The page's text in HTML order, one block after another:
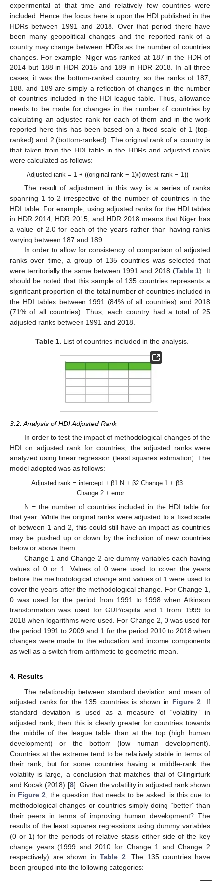
experimental at that time and relatively few countries were
included. Hence the focus here is upon the HDI published in the
HDRs between 1991 and 2018. Over that period there have
been many geopolitical changes and the reported rank of a
country may change between HDRs as the number of countries
changes. For example, Niger was ranked at 187 in the HDR of
2014 but 188 in HDR 2015 and 189 in HDR 2018. In all three
cases, it was the bottom-ranked country, so the ranks of 187,
188, and 189 are simply a reflection of changes in the number
of countries included in the HDI league table. Thus, allowance
needs to be made for changes in the number of countries by
calculating an adjusted rank for each of them and in the work
reported here this has been based on a fixed scale of 1 (top-
ranked) and 2 (bottom-ranked). The original rank of a country is
that taken from the HDI table in the HDRs and adjusted ranks
were calculated as follows:
Adjusted rank = 1 + ((original rank − 1)/(lowest rank − 1))
The result of adjustment in this way is a series of ranks
spanning 1 to 2 irrespective of the number of countries in the
HDI table. For example, using adjusted ranks for the HDI tables
in HDR 2014, HDR 2015, and HDR 2018 means that Niger has
a value of 2.0 for each of the years rather than having ranks
varying between 187 and 189.
In order to allow for consistency of comparison of adjusted
ranks over time, a group of 135 countries was selected that
were territorially the same between 1991 and 2018 (Table 1). It
should be noted that this sample of 135 countries represents a
significant proportion of the total number of countries included in
the HDI tables between 1991 (84% of all countries) and 2018
(71% of all countries). Thus, each country had a total of 25
adjusted ranks between 1991 and 2018.
Table 1. List of countries included in the analysis.
3.2. Analysis of HDI Adjusted Rank
In order to test the impact of methodological changes of the
HDI on adjusted rank for countries, the adjusted ranks were
analyzed using linear regression (least squares estimation). The
model adopted was as follows:
Adjusted rank = intercept + β1 N + β2 Change 1 + β3
Change 2 + error
N = the number of countries included in the HDI table for
that year. While the original ranks were adjusted to a fixed scale
of between 1 and 2, this could still have an impact as countries
may be pushed up or down by the inclusion of new countries
below or above them.
Change 1 and Change 2 are dummy variables each having
values of 0 or 1. Values of 0 were used to cover the years
before the methodological change and values of 1 were used to
cover the years after the methodological change. For Change 1,
0 was used for the period from 1991 to 1998 when Atkinson
transformation was used for GDP/capita and 1 from 1999 to
2018 when logarithms were used. For Change 2, 0 was used for
the period 1991 to 2009 and 1 for the period 2010 to 2018 when
changes were made to the education and income components
as well as a switch from arithmetic to geometric mean.
4. Results
The relationship between standard deviation and mean of
adjusted ranks for the 135 countries is shown in Figure 2 . If
standard deviation is used as a measure of “volatility” in
adjusted rank, then this is clearly greater for countries towards
the middle of the league table than at the top (high human
development) or the bottom (low human development).
Countries at the extreme tend to be relatively stable in terms of
their rank, but for some countries having a middle-rank the
volatility is large, a conclusion that matches that of Cilingirturk
and Kocak (2018) [8]. Given the volatility in adjusted rank shown
in Figure 2 , the question that needs to be asked: is this due to
methodological changes or countries simply doing “better” than
their peers in terms of improving human development? The
results of the least squares regressions using dummy variables
(0 or 1) for the periods of relative stasis either side of the key
change years (1999 and 2010 for Change 1 and Change 2
respectively) are shown inTable 2 . The 135 countries have
been grouped into the following categories: